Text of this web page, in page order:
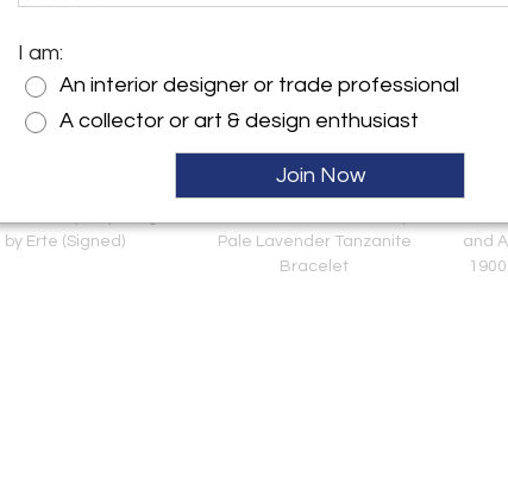
of Liberty Day & Night
by Erte (Signed)
Pale Lavender Tanzanite
Bracelet
and
I am:
An interior designer or trade professional
A collector or art & design enthusiast
Join Now